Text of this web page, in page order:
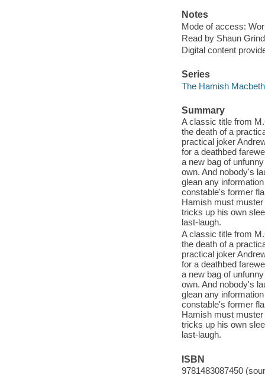
Notes
Mode of access:
Read by Shaun
Digital content
Series
The Hamish
Summary
A classic title from
the death of a
practical joker
for a deathbed
a new bag of
own. And nobody's
glean any
constable's former
Hamish must
tricks up his own
last-laugh.
A classic title from
the death of a
practical joker
for a deathbed
a new bag of
own. And nobody's
glean any
constable's former
Hamish must
tricks up his own
last-laugh.
ISBN
9781483087450